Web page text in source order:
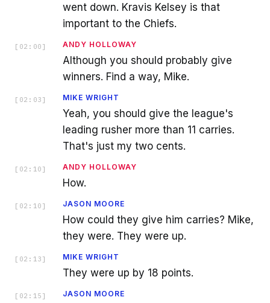
went down. Kravis Kelsey is that
important to the Chiefs.
[ 02:00 ] ANDY HOLLOWAY
Although you should probably give
winners. Find a way, Mike.
[ 02:03 ] MIKE WRIGHT
Yeah, you should give the league's
leading rusher more than 11 carries.
That's just my two cents.
[ 02:10 ] ANDY HOLLOWAY
How.
[ 02:10 ] JASON MOORE
How could they give him carries? Mike,
they were. They were up.
[ 02:13 ] MIKE WRIGHT
They were up by 18 points.
[ 02:15 ] JASON MOORE